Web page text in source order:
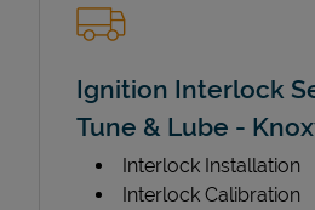
Ignition Interlock
Tune & Lube -
Interlock Installation
Interlock Calibration